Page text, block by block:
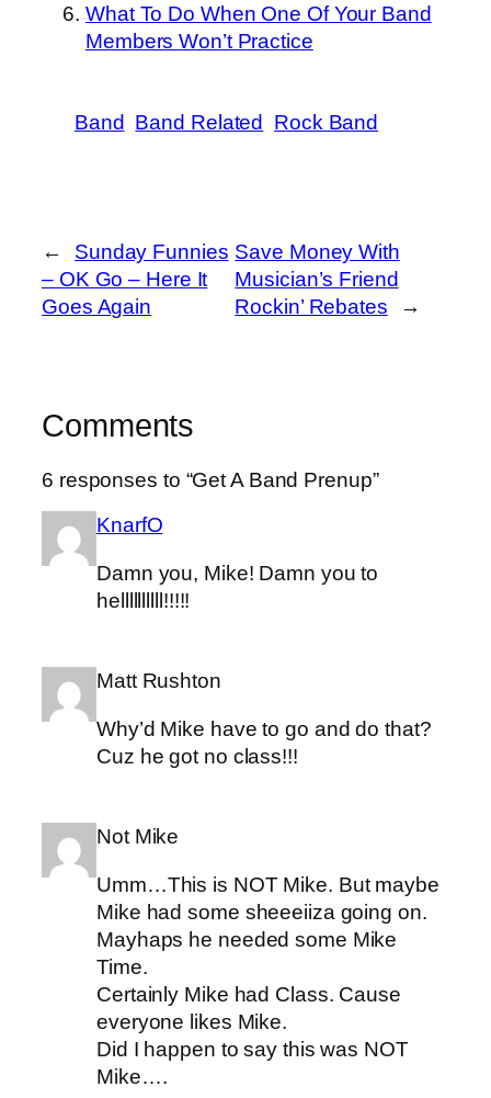
What To Do When One Of Your Band
Members Won’t Practice
Band Band Related Rock Band
←
Sunday Funnies
– OK Go – Here It
Goes Again
Save Money With
Musician’s Friend
Rockin’ Rebates
→
Comments
6 responses to “Get A Band Prenup”
KnarfO
Damn you, Mike! Damn you to
hellllllllll!!!!!
Matt Rushton
Why’d Mike have to go and do that?
Cuz he got no class!!!
Not Mike
Umm…This is NOT Mike. But maybe
Mike had some sheeeiiza going on.
Mayhaps he needed some Mike
Time.
Certainly Mike had Class. Cause
everyone likes Mike.
Did I happen to say this was NOT
Mike….